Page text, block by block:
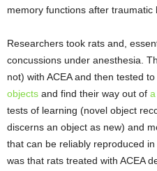
memory functions after traumatic
Researchers took rats and,
concussions under anesthesia.
not) with ACEA and then tested
objects and find their way out of
tests of learning (novel object
discerns an object as new) and
that can be reliably reproduced
was that rats treated with ACEA